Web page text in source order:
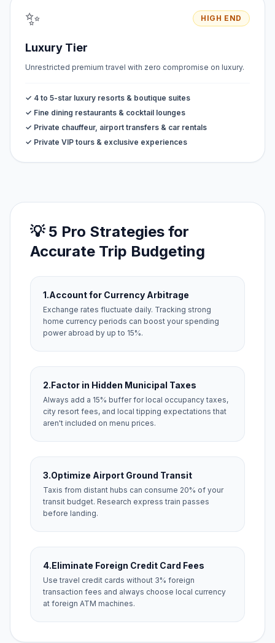
✨ HIGH END
Luxury Tier
Unrestricted premium travel with zero compromise on luxury.
✓ 4 to 5-star luxury resorts & boutique suites
✓ Fine dining restaurants & cocktail lounges
✓ Private chauffeur, airport transfers & car rentals
✓ Private VIP tours & exclusive experiences
💡 5 Pro Strategies for
Accurate Trip Budgeting
1.Account for Currency Arbitrage
Exchange rates fluctuate daily. Tracking strong
home currency periods can boost your spending
power abroad by up to 15%.
2.Factor in Hidden Municipal Taxes
Always add a 15% buffer for local occupancy taxes,
city resort fees, and local tipping expectations that
aren't included on menu prices.
3.Optimize Airport Ground Transit
Taxis from distant hubs can consume 20% of your
transit budget. Research express train passes
before landing.
4.Eliminate Foreign Credit Card Fees
Use travel credit cards without 3% foreign
transaction fees and always choose local currency
at foreign ATM machines.